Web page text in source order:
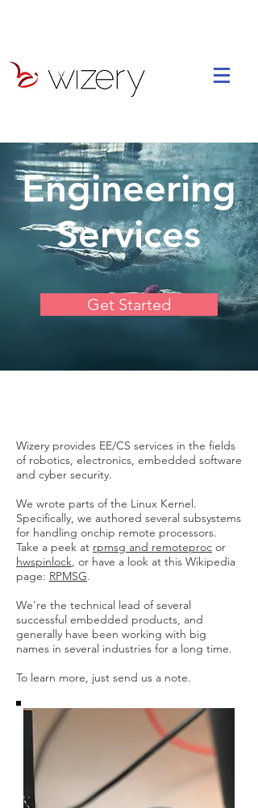
Engineering
Services
Get Started
Wizery provides EE/CS services in the fields
of robotics, electronics, embedded software
and cyber security.
We wrote parts of the Linux Kernel.
Specifically, we authored several subsystems
for handling onchip remote processors.
Take a peek at rpmsg and remoteproc or
hwspinlock, or have a look at this Wikipedia
page: RPMSG.
We're the technical lead of several
successful embedded products, and
generally have been working with big
names in several industries for a long time.
To learn more, just send us a note.